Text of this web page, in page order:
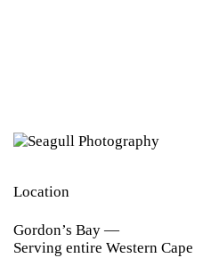
Location
Gordon’s Bay —
Serving entire Western Cape